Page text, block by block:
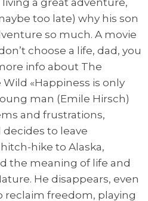
a great adventure,
too late) why his son
so much. A movie
choose a life, dad, you
info about The
«Happiness is only
man (Emile Hirsch)
and frustrations,
to leave
hike to Alaska,
the meaning of life and
He disappears, even
reclaim freedom, playing